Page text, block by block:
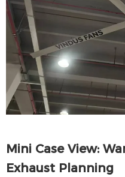
Mini Case View:
Exhaust Planning